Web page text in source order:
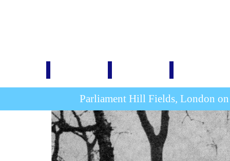
Parliament Hill Fields, London